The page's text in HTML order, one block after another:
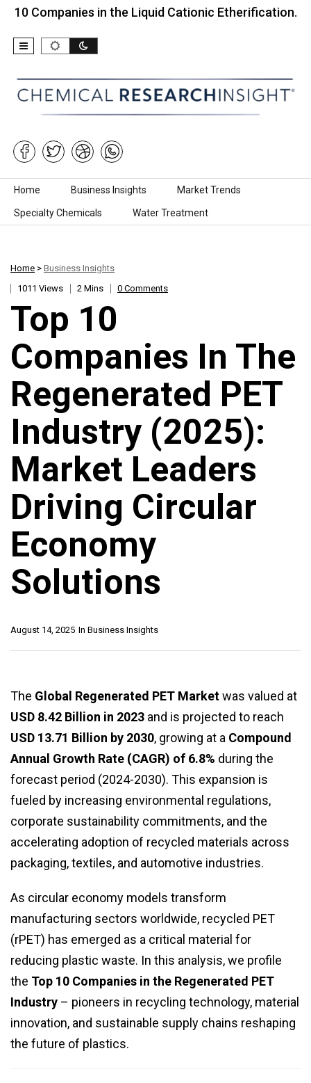
in the Liquid Cationic Etherification…
Skip to content
Home Business Insights Market Trends
Specialty Chemicals Water Treatment
Home > Business Insights
1011 Views
2 Mins 0 Comments
Top 10
Companies In The
Regenerated PET
Industry (2025):
Market Leaders
Driving Circular
Economy
Solutions
In Business Insights
August 14, 2025
The Global Regenerated PET Marketwas valued at
USD 8.42 Billion in 2023 and is projected to reach
USD 13.71 Billion by 2030, growing at a Compound
Annual Growth Rate (CAGR) of 6.8% during the
forecast period (2024-2030). This expansion is
fueled by increasing environmental regulations,
corporate sustainability commitments, and the
accelerating adoption of recycled materials across
packaging, textiles, and automotive industries.
As circular economy models transform
manufacturing sectors worldwide, recycled PET
(rPET) has emerged as a critical material for
reducing plastic waste. In this analysis, we profile
the Top 10 Companies in the Regenerated PET
Industry – pioneers in recycling technology, material
innovation, and sustainable supply chains reshaping
the future of plastics.